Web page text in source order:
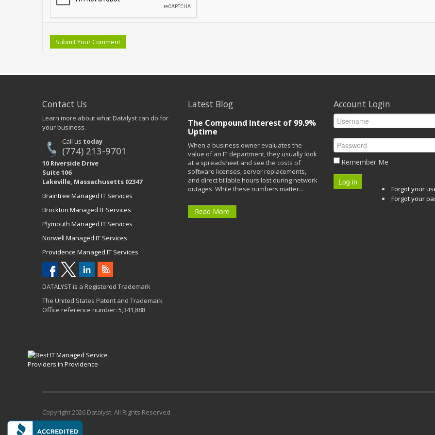
Submit Your Comment
Contact Us
Learn more about what Datalyst can do for
your business.
Call us today
(774) 213-9701
10 Riverside Drive
Suite 106
Lakeville, Massachusetts 02347
Braintree Managed IT Services
Brockton Managed IT Services
Plymouth Managed IT Services
Norwell Managed IT Services
Providence Managed IT Services
DATALYST is a Registered Trademark
The United States Patent and Trademark
Office reference number: 5,341,888
Latest Blog
The Compound Interest of 99.9%
Uptime
When a business owner evaluates the
value of an IT department, they usually look
at a spreadsheet and see the costs of
software licenses, server replacements,
and direct billable hours lost during network
outages. While these numbers matter...
Read More
Account Login
Remember Me
Log in
Forgot your
Forgot your
Copyright2026 Datalyst. All Rights Reserved.